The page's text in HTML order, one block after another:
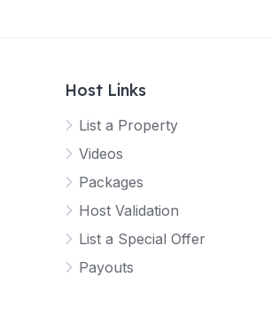
Host Links
List a Property
Videos
Packages
Host Validation
List a Special Offer
Payouts